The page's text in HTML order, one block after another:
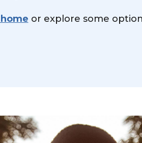
or explore some